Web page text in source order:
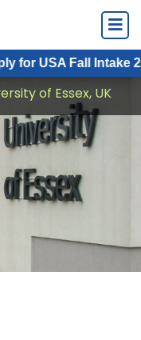
Fall Intake 2026 :
of Essex, UK